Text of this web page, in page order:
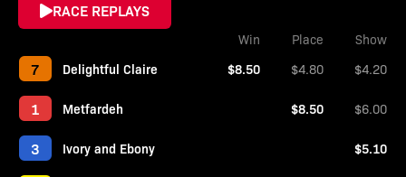
RACE REPLAYS
Win Place Show
7 Delightful Claire $8.50 $4.80 $4.20
1 Metfardeh $8.50 $6.00
3 Ivory and Ebony $5.10